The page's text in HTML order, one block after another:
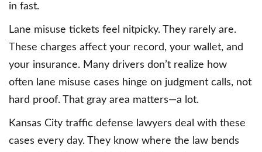
in fast.
Lane misuse tickets feel nitpicky. They rarely are.
These charges affect your record, your wallet, and
your insurance. Many drivers don’t realize how
often lane misuse cases hinge on judgment calls, not
hard proof. That gray area matters—a lot.
Kansas City traffic defense lawyers deal with these
cases every day. They know where the law bends